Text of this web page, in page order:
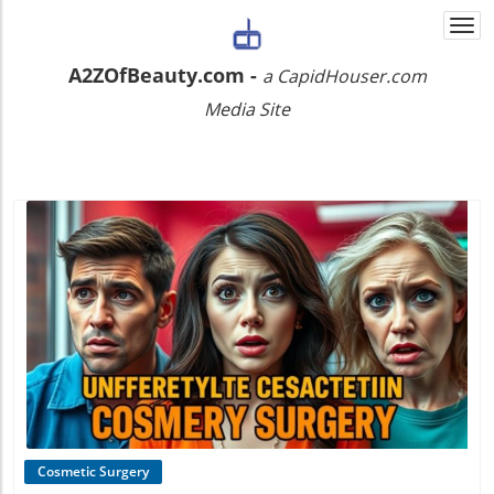
A2ZOfBeauty.com - a CapidHouser.com
Media Site
Blog Image
Cosmetic Surgery